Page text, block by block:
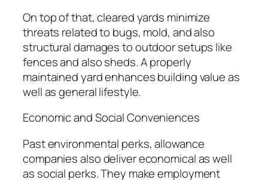
On top of that, cleared yards minimize
threats related to bugs, mold, and also
structural damages to outdoor setups like
fences and also sheds. A properly
maintained yard enhances building value as
well as general lifestyle.
Economic and Social Conveniences
Past environmental perks, allowance
companies also deliver economical as well
as social perks. They make employment